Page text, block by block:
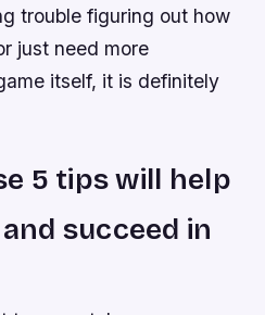
trouble figuring out how
just need more
itself, it is definitely
5 tips will help
succeed in